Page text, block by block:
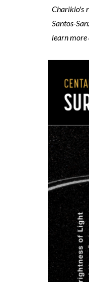
Chariklo's
Santos-
learn more